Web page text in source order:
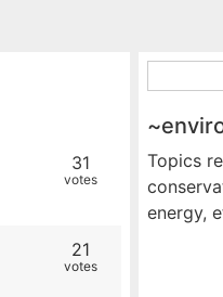
31
votes
21
votes
Topics
energy,